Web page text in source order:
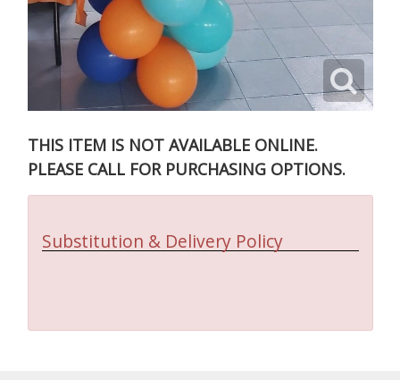
THIS ITEM IS NOT AVAILABLE ONLINE.
PLEASE CALL FOR PURCHASING OPTIONS.
Substitution & Delivery Policy